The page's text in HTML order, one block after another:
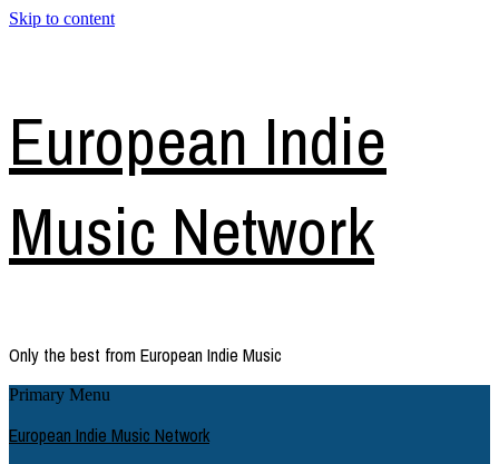
Skip to content
European Indie
Music Network
Only the best from European Indie Music
Primary Menu
European Indie Music Network